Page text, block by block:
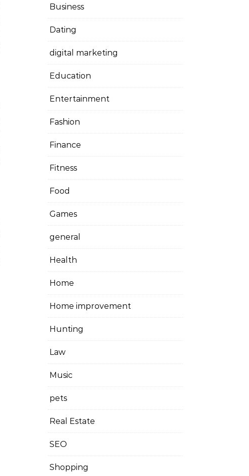
Business
Dating
digital marketing
Education
Entertainment
Fashion
Finance
Fitness
Food
Games
general
Health
Home
Home improvement
Hunting
Law
Music
pets
Real Estate
SEO
Shopping